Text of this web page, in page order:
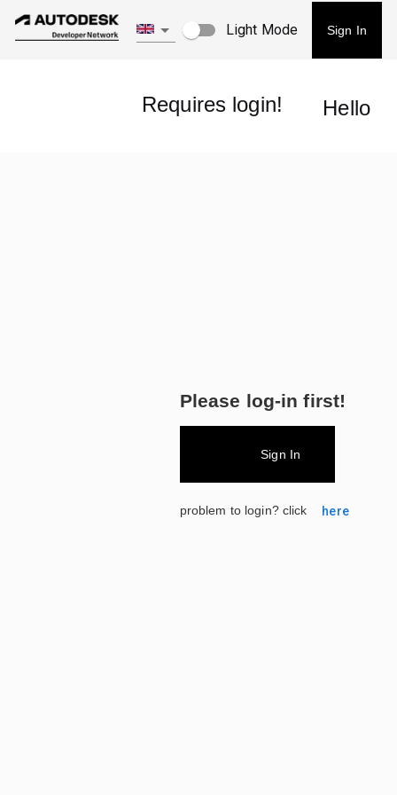
Light Mode Sign In
Requires login! Hello
Please log-in first!
Sign In
problem to login? click here